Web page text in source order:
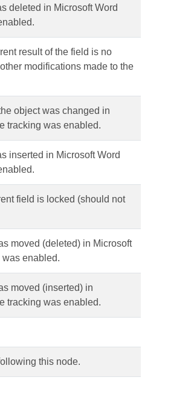
deleted in Microsoft Word
result of the field is no
modifications made to the
object was changed in
tracking was enabled.
inserted in Microsoft Word
field is locked (should not
moved (deleted) in Microsoft
enabled.
moved (inserted) in
tracking was enabled.
this node.